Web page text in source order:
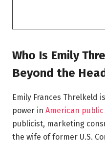
Who Is Emily
Beyond the
Emily Frances Threlkeld
power in American
publicist, marketing
the wife of former U.S.